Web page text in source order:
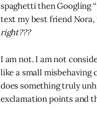
spaghetti then Googling
text my best friend
right???
I am not. I am not
like a small misbehaving
does something truly
exclamation points and